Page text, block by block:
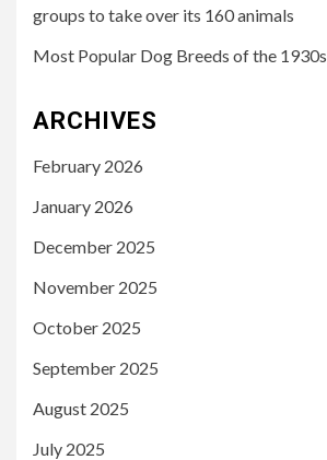
groups to take over its 160 animals
Most Popular Dog Breeds of the 1930s
ARCHIVES
February 2026
January 2026
December 2025
November 2025
October 2025
September 2025
August 2025
July 2025